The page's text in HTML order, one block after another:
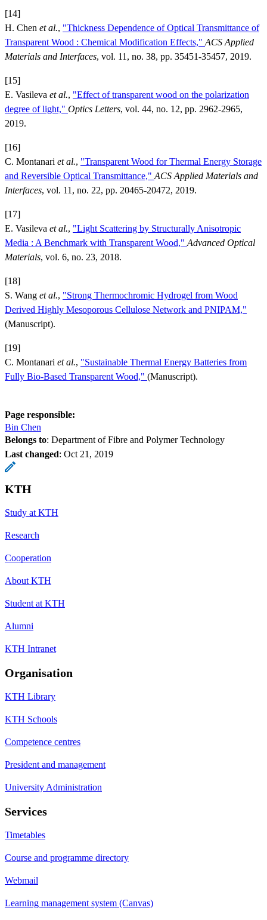
[14]
H. Chen et al., "Thickness Dependence of Optical Transmittance of
Transparent Wood : Chemical Modification Effects," ACS Applied
Materials and Interfaces, vol. 11, no. 38, pp. 35451-35457, 2019.
[15]
E. Vasileva et al., "Effect of transparent wood on the polarization
degree of light," Optics Letters, vol. 44, no. 12, pp. 2962-2965,
2019.
[16]
C. Montanari et al., "Transparent Wood for Thermal Energy Storage
and Reversible Optical Transmittance," ACS Applied Materials and
Interfaces, vol. 11, no. 22, pp. 20465-20472, 2019.
[17]
E. Vasileva et al., "Light Scattering by Structurally Anisotropic
Media : A Benchmark with Transparent Wood," Advanced Optical
Materials, vol. 6, no. 23, 2018.
[18]
S. Wang et al., "Strong Thermochromic Hydrogel from Wood
Derived Highly Mesoporous Cellulose Network and PNIPAM,"
(Manuscript).
[19]
C. Montanari et al., "Sustainable Thermal Energy Batteries from
Fully Bio-Based Transparent Wood," (Manuscript).
Page responsible:
Bin Chen
Belongs to: Department of Fibre and Polymer Technology
Last changed: Oct 21, 2019
KTH
Study at KTH
Research
Cooperation
About KTH
Student at KTH
Alumni
KTH Intranet
Organisation
KTH Library
KTH Schools
Competence centres
President and management
University Administration
Services
Timetables
Course and programme directory
Webmail
Learning management system (Canvas)